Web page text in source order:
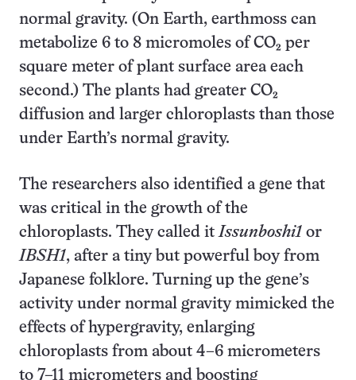
normal gravity. (On Earth, earthmoss can
metabolize 6 to 8 micromoles of CO₂ per
square meter of plant surface area each
second.) The plants had greater CO₂
diffusion and larger chloroplasts than those
under Earth’s normal gravity.
The researchers also identified a gene that
was critical in the growth of the
chloroplasts. They called itIssunboshi1 or
IBSH1, after a tiny but powerful boy from
Japanese folklore. Turning up the gene’s
activity under normal gravity mimicked the
effects of hypergravity, enlarging
chloroplasts from about 4–6 micrometers
to 7–11 micrometers and boosting